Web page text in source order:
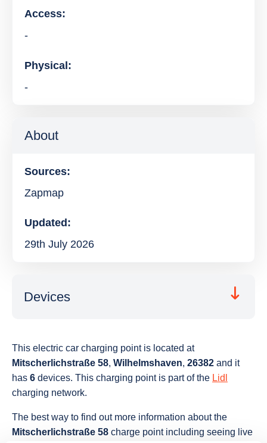
Access:
-
Physical:
-
About
Sources:
Zapmap
Updated:
29th July 2026
Devices
This electric car charging point is located at
Mitscherlichstraße 58, Wilhelmshaven, 26382 and it
has 6 devices. This charging point is part of the Lidl
charging network.
The best way to find out more information about the
Mitscherlichstraße 58 charge point including seeing live